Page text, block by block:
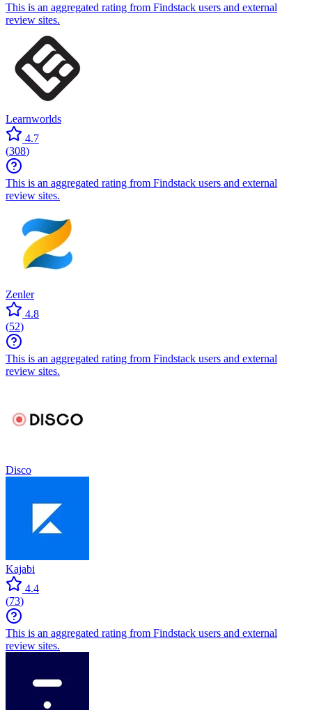
This is an aggregated rating from Findstack users and external
review sites.
Learnworlds
4.7
(308)
This is an aggregated rating from Findstack users and external
review sites.
Zenler
4.8
(52)
This is an aggregated rating from Findstack users and external
review sites.
Disco
Kajabi
4.4
(73)
This is an aggregated rating from Findstack users and external
review sites.